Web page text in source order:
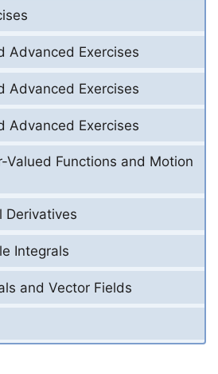
Advanced Exercises
Advanced Exercises
Advanced Exercises
Valued Functions and Motion
Derivatives
Integrals
and Vector Fields